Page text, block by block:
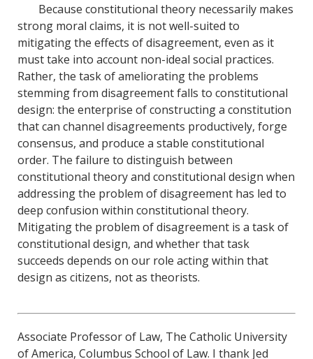
Because constitutional theory necessarily makes
strong moral claims, it is not well-suited to
mitigating the effects of disagreement, even as it
must take into account non-ideal social practices.
Rather, the task of ameliorating the problems
stemming from disagreement falls to constitutional
design: the enterprise of constructing a constitution
that can channel disagreements productively, forge
consensus, and produce a stable constitutional
order. The failure to distinguish between
constitutional theory and constitutional design when
addressing the problem of disagreement has led to
deep confusion within constitutional theory.
Mitigating the problem of disagreement is a task of
constitutional design, and whether that task
succeeds depends on our role acting within that
design as citizens, not as theorists.
Associate Professor of Law, The Catholic University
of America, Columbus School of Law. I thank Jed